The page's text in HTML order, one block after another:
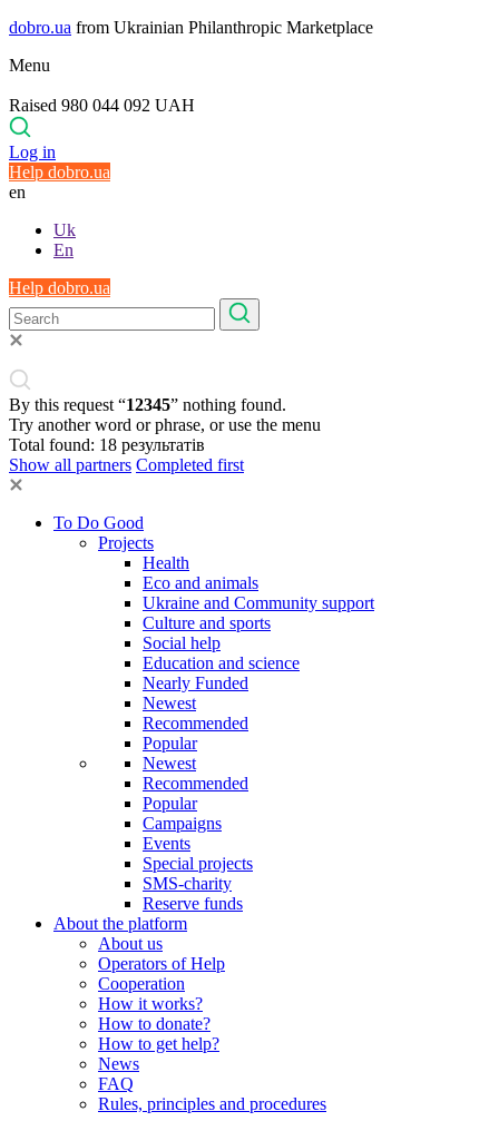
dobro.ua from Ukrainian Philanthropic Marketplace
Menu
Raised 980 044 092 UAH
Log in
Help dobro.ua
en
Uk
En
Help dobro.ua
By this request “12345” nothing found.
Try another word or phrase, or use the menu
Total found: 18 результатів
Show all partners Completed first
To Do Good
Projects
Health
Eco and animals
Ukraine and Community support
Culture and sports
Social help
Education and science
Nearly Funded
Newest
Recommended
Popular
Newest
Recommended
Popular
Campaigns
Events
Special projects
SMS-charity
Reserve funds
About the platform
About us
Operators of Help
Cooperation
How it works?
How to donate?
How to get help?
News
FAQ
Rules, principles and procedures